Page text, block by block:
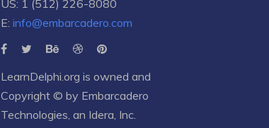
US: 1 (512) 226-8080
E: info@embarcadero.com
LearnDelphi.org is owned and
Copyright © by Embarcadero
Technologies, an Idera, Inc.